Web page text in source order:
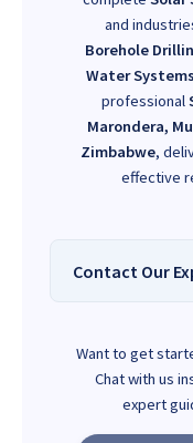
and
Borehole
Water Systems
professional
Marondera,
Zimbabwe,
effective
Contact Our
Want to get
Chat with us
expert